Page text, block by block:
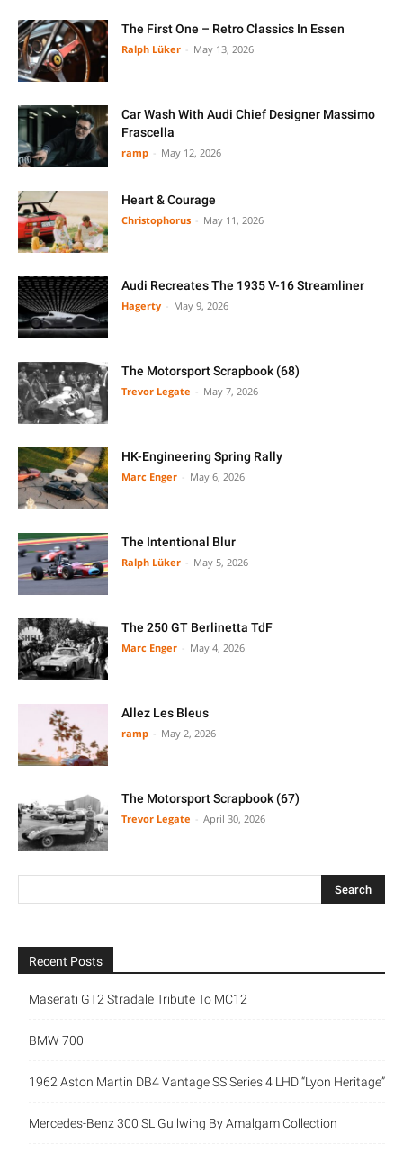
The First One – Retro Classics In Essen
Ralph Lüker May 13, 2026
Car Wash With Audi Chief Designer Massimo
Frascella
ramp May 12, 2026
Heart & Courage
Christophorus May 11, 2026
Audi Recreates The 1935 V-16 Streamliner
Hagerty May 9, 2026
The Motorsport Scrapbook (68)
Trevor Legate May 7, 2026
HK-Engineering Spring Rally
Marc Enger May 6, 2026
The Intentional Blur
Ralph Lüker May 5, 2026
The 250 GT Berlinetta TdF
Marc Enger May 4, 2026
Allez Les Bleus
ramp May 2, 2026
The Motorsport Scrapbook (67)
Trevor Legate April 30, 2026
Recent Posts
Maserati GT2 Stradale Tribute To MC12
BMW 700
1962 Aston Martin DB4 Vantage SS Series 4 LHD “Lyon Heritage”
Mercedes-Benz 300 SL Gullwing By Amalgam Collection